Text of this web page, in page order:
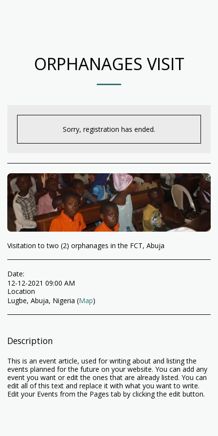
ORPHANAGES VISIT
Sorry, registration has ended.
Visitation to two (2) orphanages in the FCT, Abuja
Date:
12-12-2021 09:00 AM
Location
Lugbe, Abuja, Nigeria (Map)
Description
This is an event article, used for writing about and listing the
events planned for the future on your website. You can add any
event you want or edit the ones that are already listed. You can
edit all of this text and replace it with what you want to write.
Edit your Events from the Pages tab by clicking the edit button.